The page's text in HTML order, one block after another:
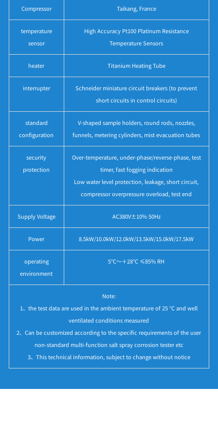
Compressor Taikang, France
temperature
sensor
High Accuracy Pt100 Platinum Resistance
Temperature Sensors
heater Titanium Heating Tube
interrupter
Schneider miniature circuit breakers (to prevent
short circuits in control circuits)
standard
configuration
V-shaped sample holders, round rods, nozzles,
funnels, metering cylinders, mist evacuation tubes
security
protection
Over-temperature, under-phase/reverse-phase, test
timer, fast fogging indication
Low water level protection, leakage, short circuit,
compressor overpressure overload, test end
Supply Voltage AC380V±10% 50Hz
Power 8.5kW/10.0kW/12.0kW/13.5kW/15.0kW/17.5kW
operating
environment
5℃～＋28℃ ≤85% RH
Note:
1、the test data are used in the ambient temperature of 25 ℃ and well
ventilated conditions measured
2、Can be customized according to the specific requirements of the user
non-standard multi-function salt spray corrosion tester etc
3、This technical information, subject to change without notice